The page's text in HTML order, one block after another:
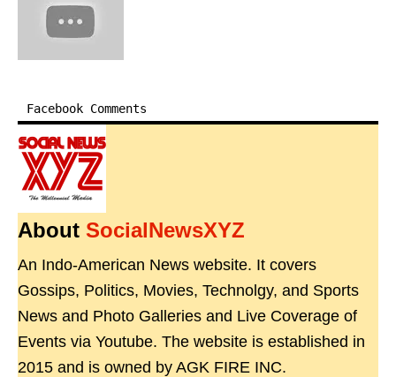
Facebook Comments
About SocialNewsXYZ
An Indo-American News website. It covers
Gossips, Politics, Movies, Technolgy, and Sports
News and Photo Galleries and Live Coverage of
Events via Youtube. The website is established in
2015 and is owned by AGK FIRE INC.